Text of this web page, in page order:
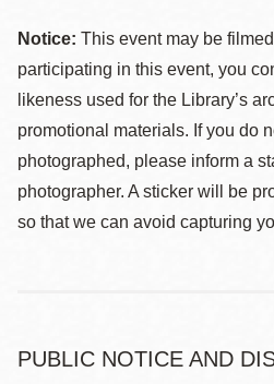
Notice: This event may be
participating in this event, you
likeness used for the Library’s
promotional materials. If you do
photographed, please inform a
photographer. A sticker will be
so that we can avoid capturing
PUBLIC NOTICE AND